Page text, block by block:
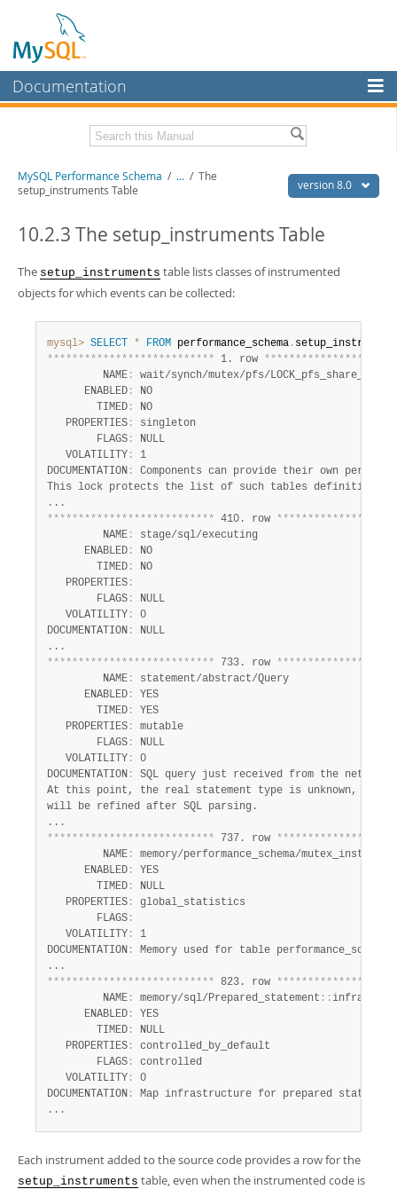
Documentation
MySQL Enterprise
Workbench
MySQL NDB Cluster
Connectors
MySQL.com
Developer Zone
Related Documentation
MySQL 8.0 Release Notes
Download this Excerpt
PDF (US Ltr) - 1.2Mb
version 8.0
MySQL Performance Schema / ... / The
setup_instruments Table
10.2.3 The setup_instruments Table
The setup_instruments table lists classes of instrumented
objects for which events can be collected:
mysql> SELECT * FROM performance_schema .
*************************** 1. row ****************
         NAME
:
wait/synch/mutex/pfs/LOCK_pfs_share_list
      ENABLED
:
NO
        TIMED
:
NO
   PROPERTIES
:
singleton
        FLAGS
:
NULL
   VOLATILITY
:
1
DOCUMENTATION :
Components can provide their own
This lock protects the list of such tables definitions.
*************************** 410. row **************
         NAME
:
stage/sql/executing
      ENABLED
:
NO
        TIMED
:
NO
   PROPERTIES
:
        FLAGS
:
NULL
   VOLATILITY
:
0
DOCUMENTATION :
NULL
*************************** 733. row **************
         NAME
:
statement/abstract/Query
      ENABLED
:
YES
        TIMED
:
YES
   PROPERTIES
:
mutable
        FLAGS
:
NULL
   VOLATILITY
:
0
DOCUMENTATION :
SQL query just received from the
At this point, the real statement type is unknown, the
will be refined after SQL parsing.
*************************** 737. row **************
         NAME
:
memory/performance_schema/mutex_instances
      ENABLED
:
YES
        TIMED
:
NULL
   PROPERTIES
:
global_statistics
        FLAGS
:
   VOLATILITY
:
1
DOCUMENTATION :
Memory used for table
*************************** 823. row **************
         NAME
: memory/sql/Prepared_statement : :
      ENABLED
:
YES
        TIMED
:
NULL
   PROPERTIES
:
controlled_by_default
        FLAGS
:
controlled
   VOLATILITY
:
0
DOCUMENTATION :
Map infrastructure for prepared
...
Each instrument added to the source code provides a row for the
setup_instruments table, even when the instrumented code is